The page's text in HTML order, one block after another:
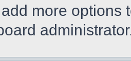
more options